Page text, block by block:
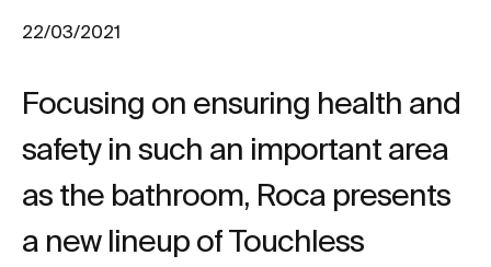
22/03/2021
Focusing on ensuring health and
safety in such an important area
as the bathroom, Roca presents
a new lineup of Touchless